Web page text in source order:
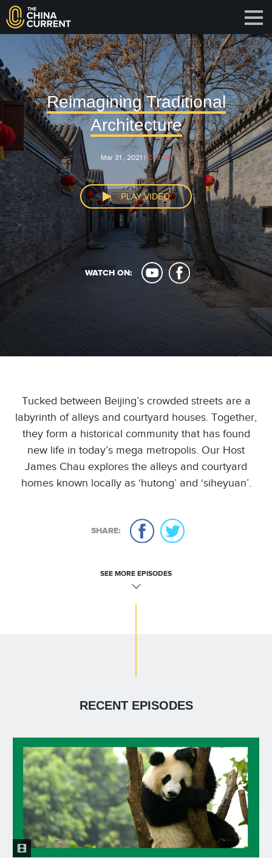
Reimagining Traditional
Architecture
Mar 31 , 2021 | Culture
PLAY VIDEO
WATCH ON:
Tucked between Beijing’s crowded streets are a
labyrinth of alleys and courtyard houses. Together,
they form a historical community that has found
new life in today’s mega metropolis. Our Host
James Chau explores the alleys and courtyard
homes known locally as ‘hutong’ and ‘siheyuan’.
SHARE:
SEE MORE EPISODES
RECENT EPISODES